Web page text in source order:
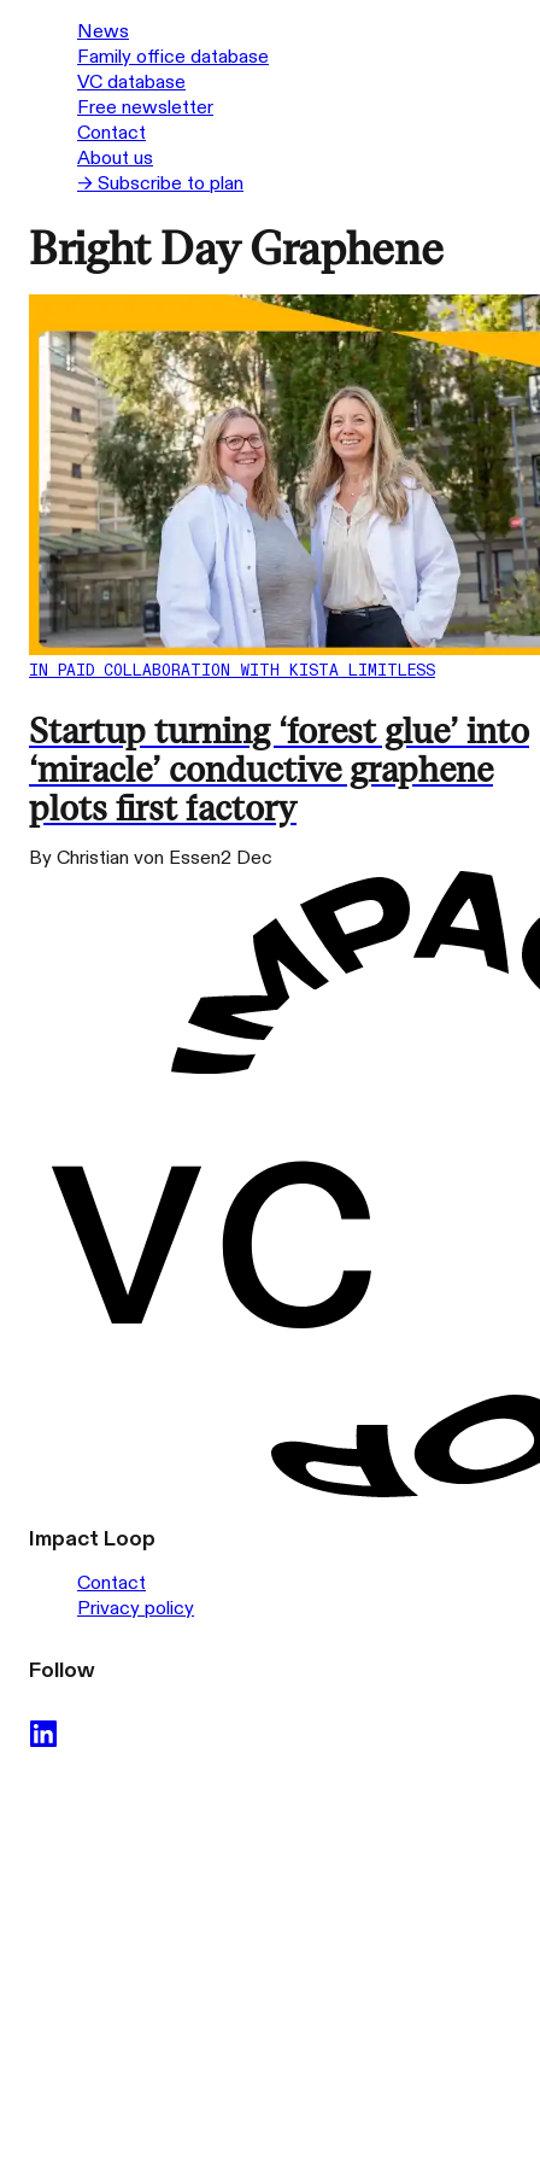
News
Family office database
VC database
Free newsletter
Contact
About us
→ Subscribe to plan
Bright Day Graphene
IN PAID COLLABORATION WITH KISTA LIMITLESS
Startup turning ‘forest glue’ into
‘miracle’ conductive graphene
plots first factory
By Christian von Essen2 Dec
Impact Loop
Contact
Privacy policy
Follow